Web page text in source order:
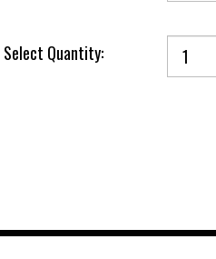
Select Quantity: